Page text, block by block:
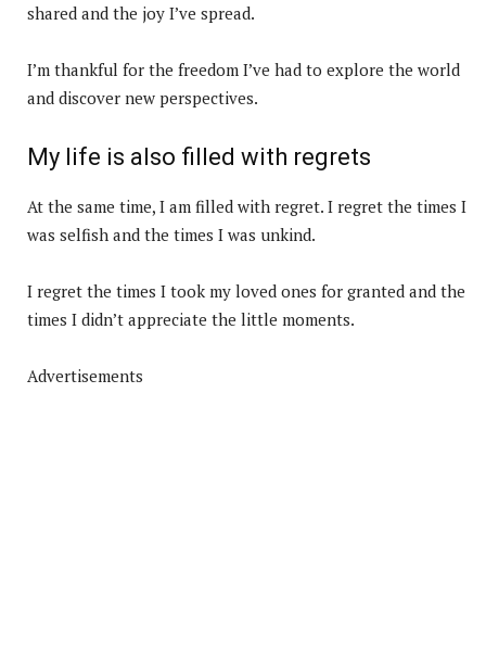
shared and the joy I’ve spread.
I’m thankful for the freedom I’ve had to explore the world
and discover new perspectives.
My life is also filled with regrets
At the same time, I am filled with regret. I regret the times I
was selfish and the times I was unkind.
I regret the times I took my loved ones for granted and the
times I didn’t appreciate the little moments.
Advertisements